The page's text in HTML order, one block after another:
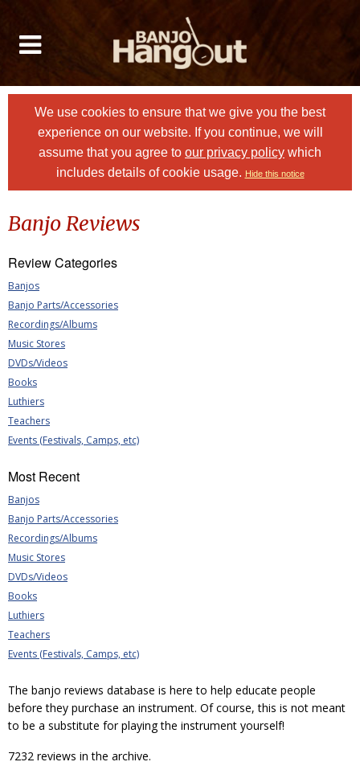
We use cookies to ensure that we give you the best
experience on our website. If you continue, we will
assume that you agree to our privacy policy which
includes details of cookie usage. Hide this notice
Banjo Reviews
Review Categories
Banjos
Banjo Parts/Accessories
Recordings/Albums
Music Stores
DVDs/Videos
Books
Luthiers
Teachers
Events (Festivals, Camps, etc)
Most Recent
Banjos
Banjo Parts/Accessories
Recordings/Albums
Music Stores
DVDs/Videos
Books
Luthiers
Teachers
Events (Festivals, Camps, etc)
The banjo reviews database is here to help educate people
before they purchase an instrument. Of course, this is not meant
to be a substitute for playing the instrument yourself!
7232 reviews in the archive.